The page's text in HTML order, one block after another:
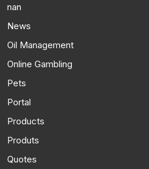
nan
News
Oil Management
Online Gambling
Pets
Portal
Products
Produts
Quotes